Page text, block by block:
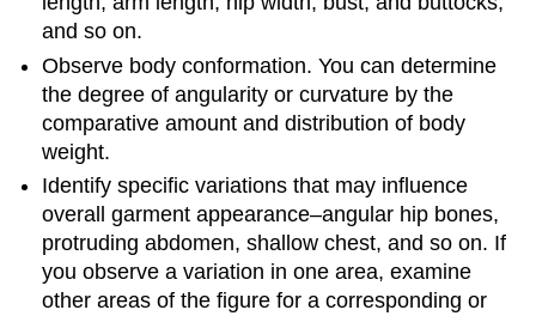
and so on.
Observe body conformation. You can determine
the degree of angularity or curvature by the
comparative amount and distribution of body
weight.
Identify specific variations that may influence
overall garment appearance–angular hip bones,
protruding abdomen, shallow chest, and so on. If
you observe a variation in one area, examine
other areas of the figure for a corresponding or